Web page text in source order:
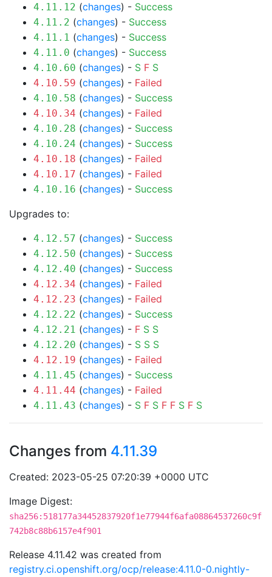
4.11.12 (changes) - Success
4.11.2 (changes) - Success
4.11.1 (changes) - Success
4.11.0 (changes) - Success
4.10.60 (changes) - S F S
4.10.59 (changes) - Failed
4.10.58 (changes) - Success
4.10.34 (changes) - Failed
4.10.28 (changes) - Success
4.10.24 (changes) - Success
4.10.18 (changes) - Failed
4.10.17 (changes) - Failed
4.10.16 (changes) - Success
Upgrades to:
4.12.57 (changes) - Success
4.12.50 (changes) - Success
4.12.40 (changes) - Success
4.12.34 (changes) - Failed
4.12.23 (changes) - Failed
4.12.22 (changes) - Success
4.12.21 (changes) - F S S
4.12.20 (changes) - S S S
4.12.19 (changes) - Failed
4.11.45 (changes) - Success
4.11.44 (changes) - Failed
4.11.43 (changes) - S F S F F S F S
Changes from 4.11.39
Created: 2023-05-25 07:20:39 +0000 UTC
Image Digest:
sha256:518177a34452837920f1e77944f6afa08864537260c9f
742b8c88b6157e4f901
Release 4.11.42 was created from
registry.ci.openshift.org/ocp/release:4.11.0-0.nightly-